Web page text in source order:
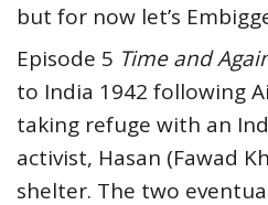
but for now let’s
Episode 5 Time and
to India 1942 following
taking refuge with an
activist, Hasan (Fawad
shelter. The two